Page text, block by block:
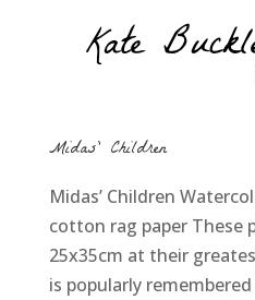
Midas’ Children
Midas’ Children
cotton rag paper These
25x35cm at their
is popularly